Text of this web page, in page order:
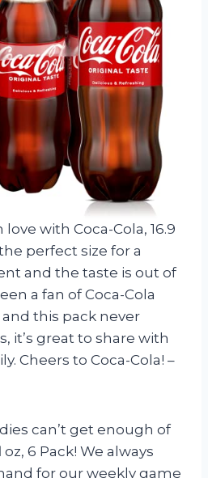
with Coca-Cola, 16.9
the perfect size for a
and the taste is out of
a fan of Coca-Cola
and this pack never
it’s great to share with
Cheers to Coca-Cola! –
can’t get enough of
oz, 6 Pack! We always
for our weekly game